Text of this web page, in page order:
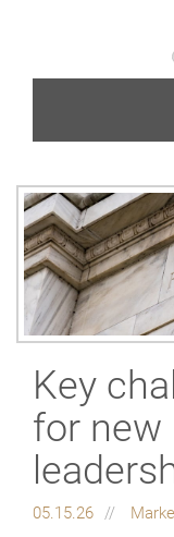
Key
for new
05.15.26